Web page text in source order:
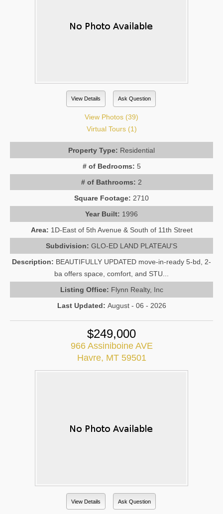
View Details Ask Question
View Photos (39)
Virtual Tours (1)
Property Type: Residential
# of Bedrooms: 5
# of Bathrooms: 2
Square Footage: 2710
Year Built: 1996
Area: 1D-East of 5th Avenue & South of 11th Street
Subdivision: GLO-ED LAND PLATEAU'S
Description: BEAUTIFULLY UPDATED move-in-ready 5-bd, 2-
ba offers space, comfort, and STU...
Listing Office: Flynn Realty, Inc
Last Updated: August - 06 - 2026
$249,000
966 Assiniboine AVE
Havre, MT 59501
View Details Ask Question